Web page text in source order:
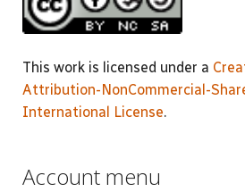
This work is licensed under a
Attribution-NonCommercial-
International License.
Account menu